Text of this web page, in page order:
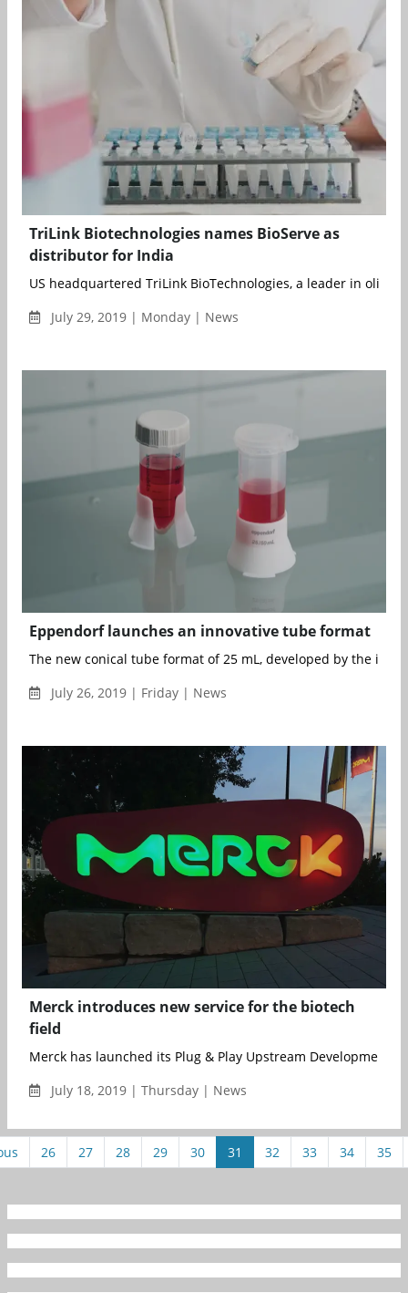
TriLink Biotechnologies names BioServe as
distributor for India
US headquartered TriLink BioTechnologies, a leader in
July 29, 2019 | Monday | News
Eppendorf launches an innovative tube format
The new conical tube format of 25 mL, developed by the
July 26, 2019 | Friday | News
Merck introduces new service for the biotech
field
Merck has launched its Plug & Play Upstream Development ...
July 18, 2019 | Thursday | News
26 27 28 29 30 31 32 33 34 35